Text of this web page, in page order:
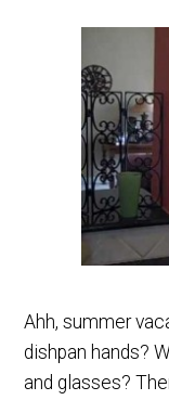
Ahh, summer
dishpan hands?
and glasses?